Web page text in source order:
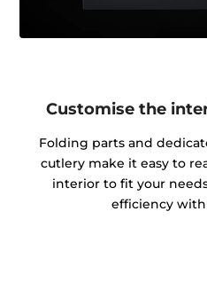
Customise the
Folding parts and
cutlery make it easy to
interior to fit your
efficiency with